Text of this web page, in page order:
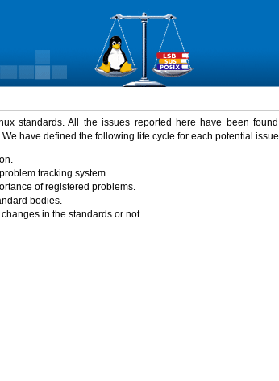
standards. All the issues reported here have been
We have defined the following life cycle for each potential
tracking system.
of registered problems.
bodies.
in the standards or not.